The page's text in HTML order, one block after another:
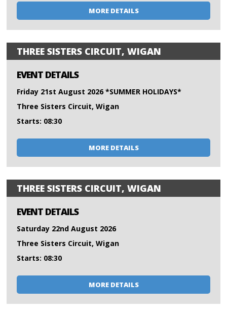
MORE DETAILS
THREE SISTERS CIRCUIT, WIGAN
EVENT DETAILS
Friday 21st August 2026 *SUMMER HOLIDAYS*
Three Sisters Circuit, Wigan
Starts: 08:30
MORE DETAILS
THREE SISTERS CIRCUIT, WIGAN
EVENT DETAILS
Saturday 22nd August 2026
Three Sisters Circuit, Wigan
Starts: 08:30
MORE DETAILS